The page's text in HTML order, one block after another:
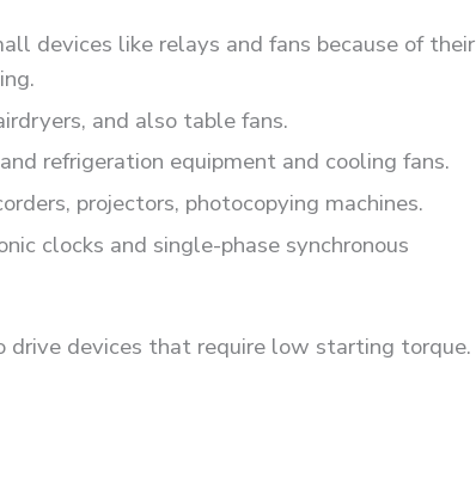
devices like relays and fans because of their
and also table fans.
refrigeration equipment and cooling fans.
projectors, photocopying machines.
clocks and single-phase synchronous
drive devices that require low starting torque.